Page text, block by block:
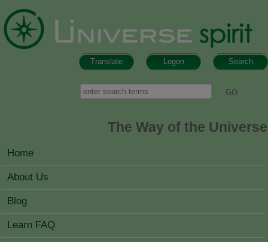
Search
Logon
Translate
Search
The Way of the Universe
MAIN MENU
Home
About Us
Blog
Learn FAQ